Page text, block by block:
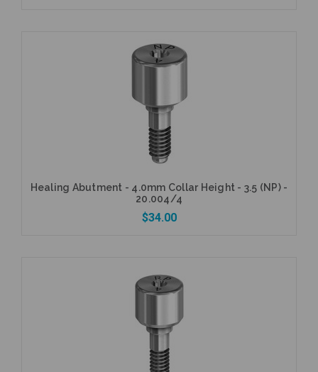
Healing Abutment - 4.0mm Collar Height - 3.5 (NP) -
20.004/4
$34.00